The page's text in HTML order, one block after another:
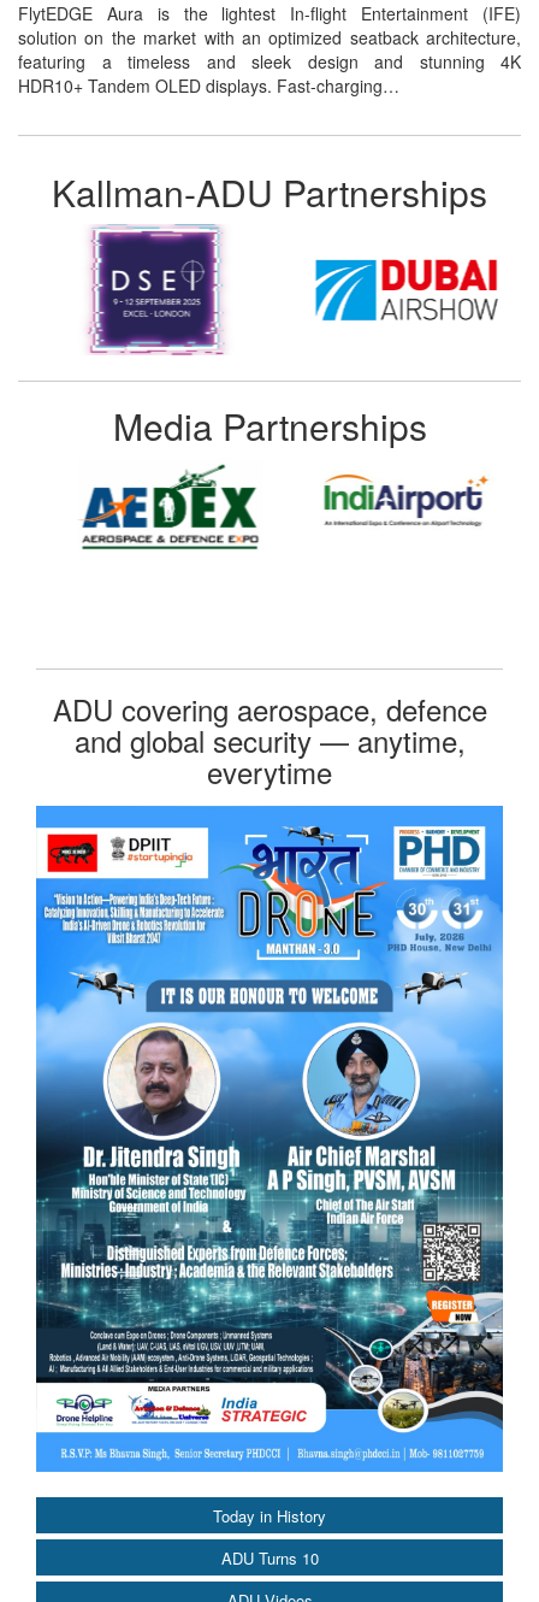
Today in History
ADU Turns 10
FlytEDGE Aura is the lightest In-flight Entertainment (IFE)
solution on the market with an optimized seatback architecture,
featuring a timeless and sleek design and stunning 4K
HDR10+ Tandem OLED displays. Fast-charging…
Kallman-ADU Partnerships
Media Partnerships
ADU covering aerospace, defence
and global security — anytime,
everytime